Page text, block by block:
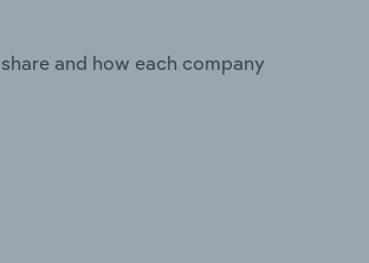
and how each company